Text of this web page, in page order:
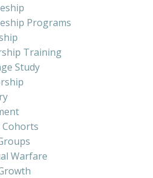
Programs
Training
Study
Cohorts
Warfare